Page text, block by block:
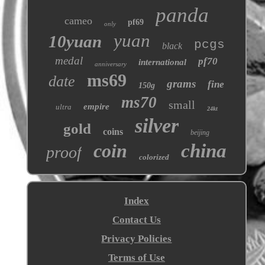
cameo only pf69 panda
10yuan yuan black pcgs
medal anniversary international pf70
date ms69 150g grams fine
ultra empire ms70 small 24kt
gold coins silver beijing
proof coin colorized china
Index
Contact Us
Privacy Policies
Terms of Use